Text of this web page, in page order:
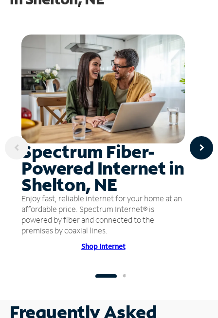
Spectrum Fiber-
Powered Internet in
Shelton, NE
Enjoy fast, reliable internet for your home at an
affordable price. Spectrum Internet® is
powered by fiber and connected to the
premises by coaxial lines.
Shop Internet
Frequently Asked